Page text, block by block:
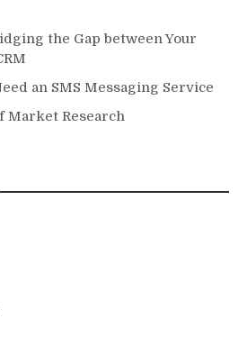
the Gap between Your
an SMS Messaging Service
Market Research